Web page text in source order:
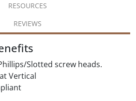
RESOURCES
REVIEWS
Slotted screw heads.
Vertical